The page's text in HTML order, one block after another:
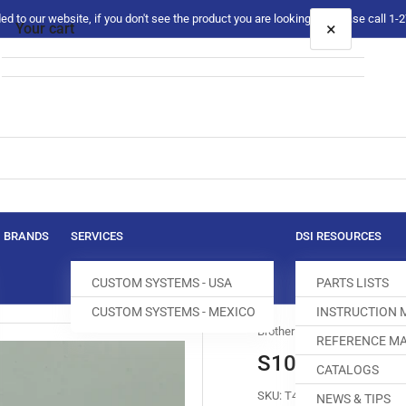
to our website, if you don't see the product you are looking for please call 1-
BRANDS SERVICES
CUSTOM SYSTEMS - USA
CUSTOM SYSTEMS - MEXICO
DSI RESOURCES
PARTS LISTS
INSTRUCTION
REFERENCE
CATALOGS
NEWS & TIPS
Brother
S10052-0-01
SKU: T400012-501
Your cart ×